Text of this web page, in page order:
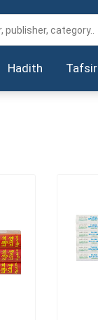
Hadith Tafsir